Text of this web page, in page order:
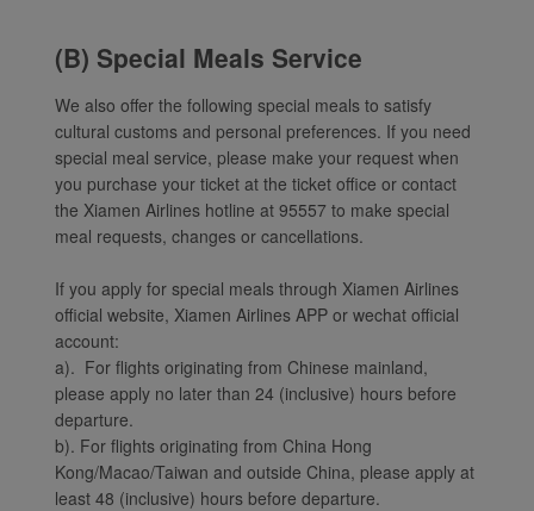
(B) Special Meals Service
We also offer the following special meals to satisfy
cultural customs and personal preferences. If you need
special meal service, please make your request when
you purchase your ticket at the ticket office or contact
the Xiamen Airlines hotline at 95557 to make special
meal requests, changes or cancellations.
If you apply for special meals through Xiamen Airlines
official website, Xiamen Airlines APP or wechat official
account:
a). For flights originating from Chinese mainland,
please apply no later than 24 (inclusive) hours before
departure.
b). For flights originating from China Hong
Kong/Macao/Taiwan and outside China, please apply at
least 48 (inclusive) hours before departure.